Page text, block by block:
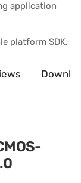
application
platform SDK.